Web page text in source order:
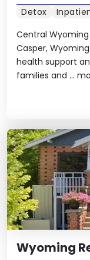
Central
Casper,
health support
families and ...
Detox
Wyoming